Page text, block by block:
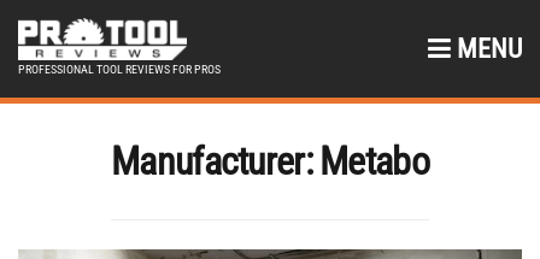
PROFESSIONAL TOOL REVIEWS FOR PROS
MENU
Manufacturer:Metabo